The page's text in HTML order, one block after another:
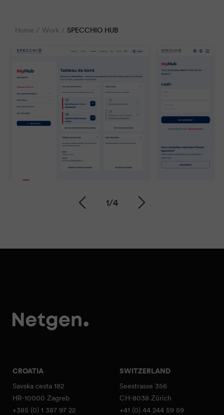
Home Work SPECCHIO HUB
1/4
CROATIA
Savska cesta 182
HR-10000 Zagreb
+385 (0) 1 387 97 22
SWITZERLAND
Seestrasse 356
CH-8038 Zürich
+41 (0) 44 244 59 59